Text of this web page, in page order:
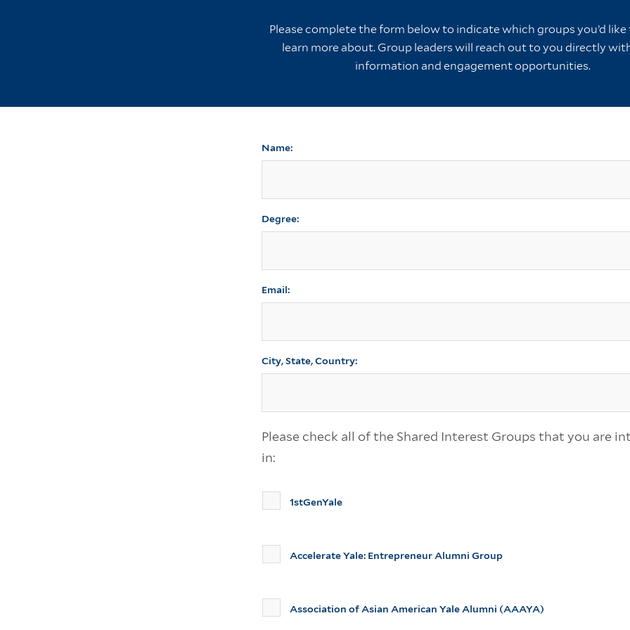
Please complete the form below to indicate which groups you’d like
learn more about. Group leaders will reach out to you directly
information and engagement opportunities.
Name:
Degree:
Email:
City, State, Country:
Please check all of the Shared Interest Groups that you are
in:
1stGenYale
Accelerate Yale: Entrepreneur Alumni Group
Association of Asian American Yale Alumni (AAAYA)